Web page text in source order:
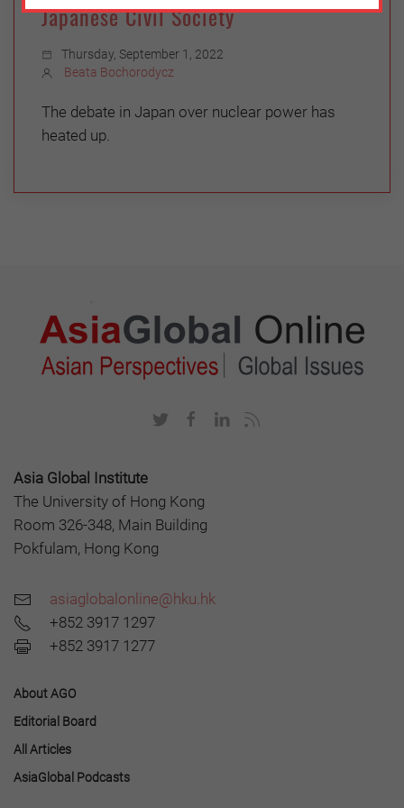
Japanese Civil Society
Thursday, September 1, 2022
Beata Bochorodycz
The debate in Japan over nuclear power has
heated up.
Asia Global Institute
The University of Hong Kong
Room 326-348, Main Building
Pokfulam, Hong Kong
asiaglobalonline@hku.hk
+852 3917 1297
+852 3917 1277
About AGO
Editorial Board
All Articles
AsiaGlobal Podcasts